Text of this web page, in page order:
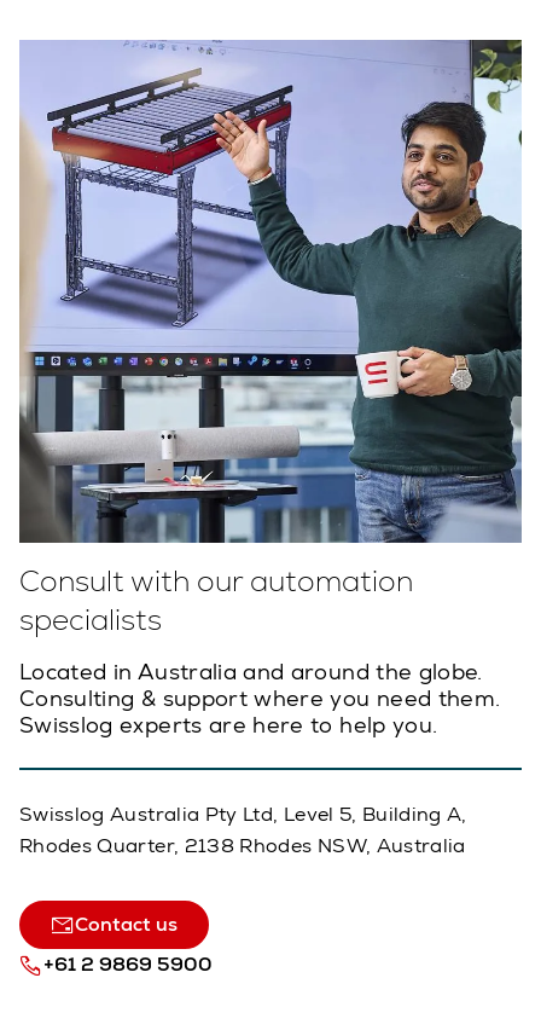
Consult with our automation
specialists
Located in Australia and around the globe.
Consulting & support where you need them.
Swisslog experts are here to help you.
Swisslog Australia Pty Ltd, Level 5, Building A,
Rhodes Quarter, 2138 Rhodes NSW, Australia
Contact us
+61 2 9869 5900